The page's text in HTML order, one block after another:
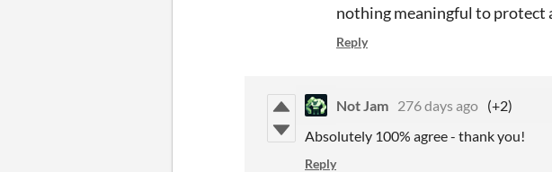
nothing meaningful to protect
Reply
Not Jam 276 days ago (+2)
Absolutely 100% agree - thank you!
Reply